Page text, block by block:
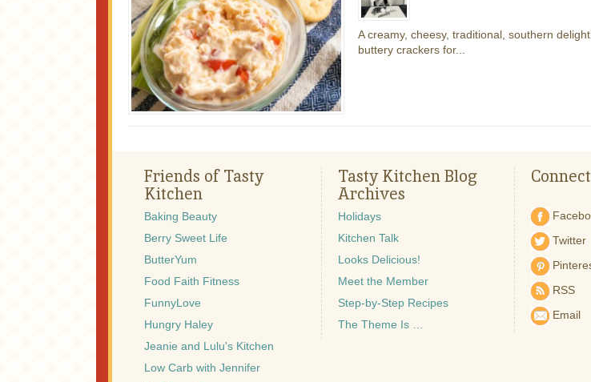
A creamy, cheesy, traditional, southern
buttery crackers for...
Friends of Tasty
Kitchen
Baking Beauty
Berry Sweet Life
ButterYum
Food Faith Fitness
FunnyLove
Hungry Haley
Jeanie and Lulu's Kitchen
Low Carb with Jennifer
Tasty Kitchen Blog
Archives
Holidays
Kitchen Talk
Looks Delicious!
Meet the Member
Step-by-Step Recipes
The Theme Is …
Connect
Twitter
RSS
Email